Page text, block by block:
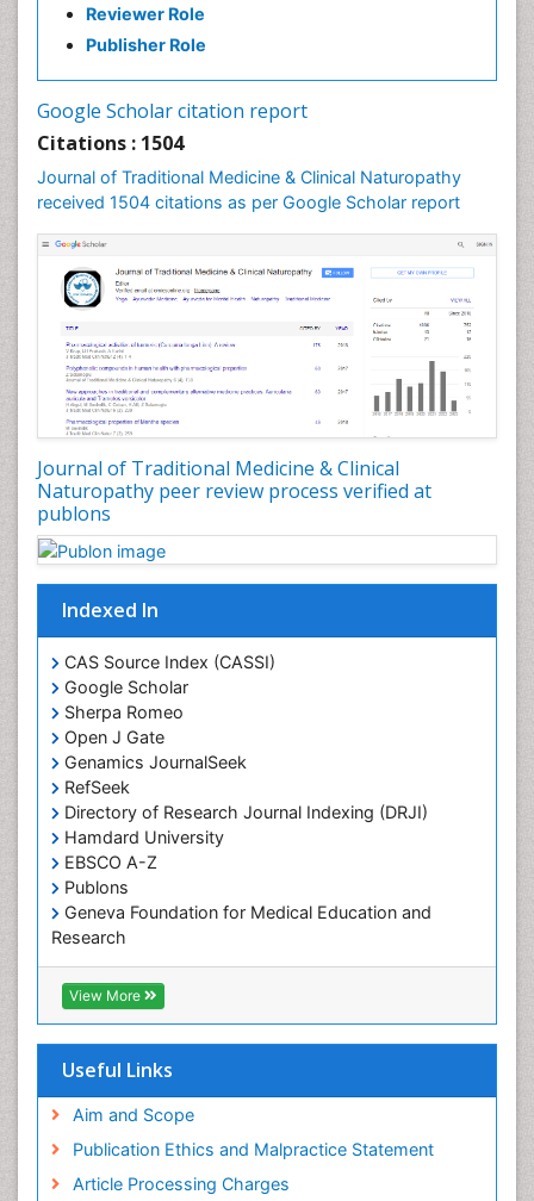
Reviewer Role
Publisher Role
Google Scholar citation report
Citations : 1504
Journal of Traditional Medicine & Clinical Naturopathy
received 1504 citations as per Google Scholar report
Journal of Traditional Medicine & Clinical
Naturopathy peer review process verified at
publons
Indexed In
CAS Source Index (CASSI)
Google Scholar
Sherpa Romeo
Open J Gate
Genamics JournalSeek
RefSeek
Directory of Research Journal Indexing (DRJI)
Hamdard University
EBSCO A-Z
Publons
Geneva Foundation for Medical Education and
Research
Euro Pub
ICMJE
View More
Useful Links
Aim and Scope
Publication Ethics and Malpractice Statement
Article Processing Charges
Nutritional biochemistry
Pharmaceutical Drugs
Pharmacognosies
Phytochemistry
Phytopathology
Plant Biotechnology
Plant Development
Plant Ecology
Plant Embryology
Plant Toxicology
Plant genetics
Plant physiology
Plant proteomics
Protein Biochemistry and Proteomics
Traditional Asian Medicine
Traditional Plant Medicine
Traditional medicine
UK naturopathy
Weed Science
organic-chemical research